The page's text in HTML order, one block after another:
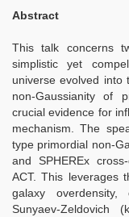
Abstract
This talk concerns
simplistic yet
universe evolved into
non-Gaussianity of
crucial evidence for
mechanism. The
type primordial non-
and SPHEREx
ACT. This leverages
galaxy
Sunyaev-Zeldovich